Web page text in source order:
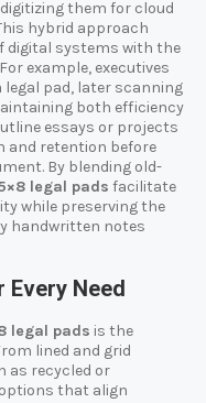
them for cloud
hybrid approach
digital systems with the
example, executives
pad, later scanning
both efficiency
essays or projects
and retention before
By blending old-
legal pads facilitate
while preserving the
handwritten notes
Every Need
legal pads is the
lined and grid
as recycled or
that align